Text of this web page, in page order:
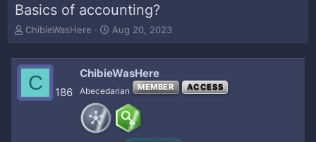
Basics of accounting?
T
e
a
ChibieWasHere
S
r
t
d
Aug 20, 2023
C 186
ChibieWasHere
Abecedarian MEMBER ACCESS